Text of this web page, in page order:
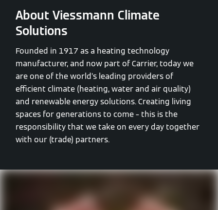
About Viessmann Climate
Solutions
Founded in 1917 as a heating technology
manufacturer, and now part of Carrier, today we
are one of the world’s leading providers of
efficient climate (heating, water and air quality)
and renewable energy solutions. Creating living
spaces for generations to come – this is the
responsibility that we take on every day together
with our (trade) partners.